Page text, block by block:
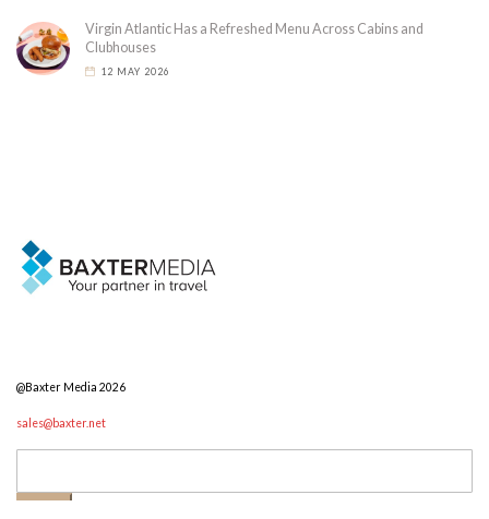
Virgin Atlantic Has a Refreshed Menu Across Cabins and
Clubhouses
12 MAY 2026
@Baxter Media 2026
sales@baxter.net